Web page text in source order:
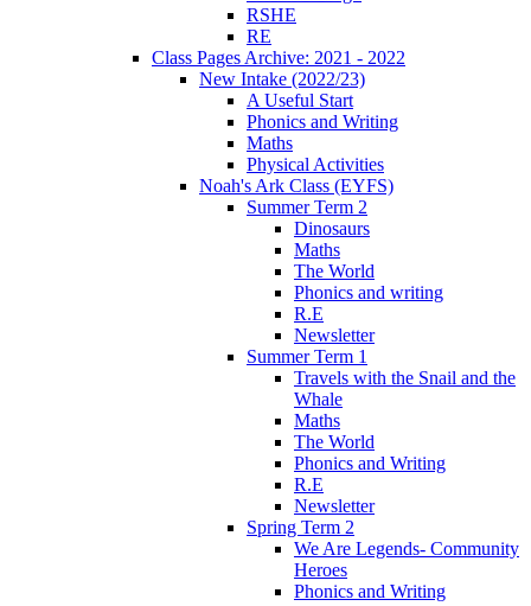
RSHE
RE
Class Pages Archive: 2021 - 2022
New Intake (2022/23)
A Useful Start
Phonics and Writing
Maths
Physical Activities
Noah's Ark Class (EYFS)
Summer Term 2
Dinosaurs
Maths
The World
Phonics and writing
R.E
Newsletter
Summer Term 1
Travels with the Snail and the
Whale
Maths
The World
Phonics and Writing
R.E
Newsletter
Spring Term 2
We Are Legends- Community
Heroes
Phonics and Writing